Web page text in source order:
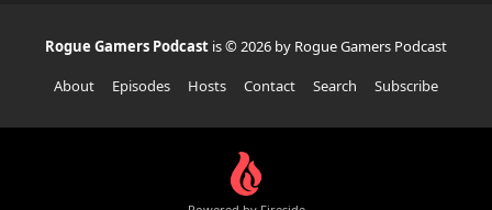
Rogue Gamers Podcast is © 2026 by Rogue Gamers Podcast
About
Episodes Hosts Contact Search Subscribe